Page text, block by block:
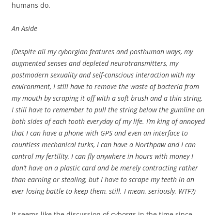
humans do.
An Aside
(Despite all my cyborgian features and posthuman ways, my
augmented senses and depleted neurotransmitters, my
postmodern sexuality and self-conscious interaction with my
environment, I still have to remove the waste of bacteria from
my mouth by scraping it off with a soft brush and a thin string.
I still have to remember to pull the string below the gumline on
both sides of each tooth everyday of my life. I’m king of annoyed
that I can have a phone with GPS and even an interface to
countless mechanical turks, I can have a Northpaw and I can
control my fertility, I can fly anywhere in hours with money I
don’t have on a plastic card and be merely contracting rather
than earning or stealing, but I have to scrape my teeth in an
ever losing battle to keep them, still. I mean, seriously, WTF?)